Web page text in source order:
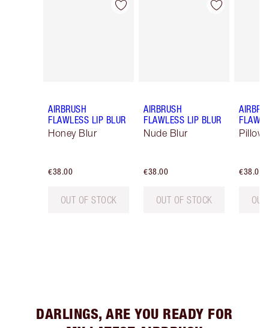
Item 1 of 9
AIRBRUSH
FLAWLESS LIP BLUR
Honey Blur
€38.00
OUT OF STOCK
Item 2 of 9
AIRBRUSH
FLAWLESS LIP BLUR
Nude Blur
€38.00
OUT OF STOCK
Pillow
€38.00
DARLINGS, ARE YOU READY FOR